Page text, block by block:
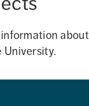
University.